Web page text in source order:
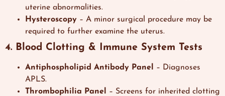
uterine abnormalities.
Hysteroscopy – A minor surgical procedure may be
required to further examine the uterus.
4. Blood Clotting & Immune System Tests
Antiphospholipid Antibody Panel
– Diagnoses
APLS.
Thrombophilia Panel
– Screens for inherited clotting